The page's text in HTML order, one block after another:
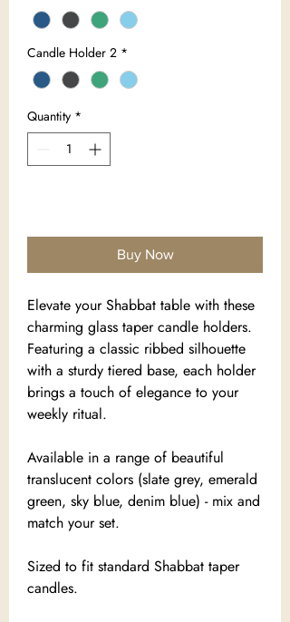
Candle Holder 2 *
Quantity *
Buy Now
Elevate your Shabbat table with these
charming glass taper candle holders.
Featuring a classic ribbed silhouette
with a sturdy tiered base, each holder
brings a touch of elegance to your
weekly ritual.
Available in a range of beautiful
translucent colors (slate grey, emerald
green, sky blue, denim blue) - mix and
match your set.
Sized to fit standard Shabbat taper
candles.